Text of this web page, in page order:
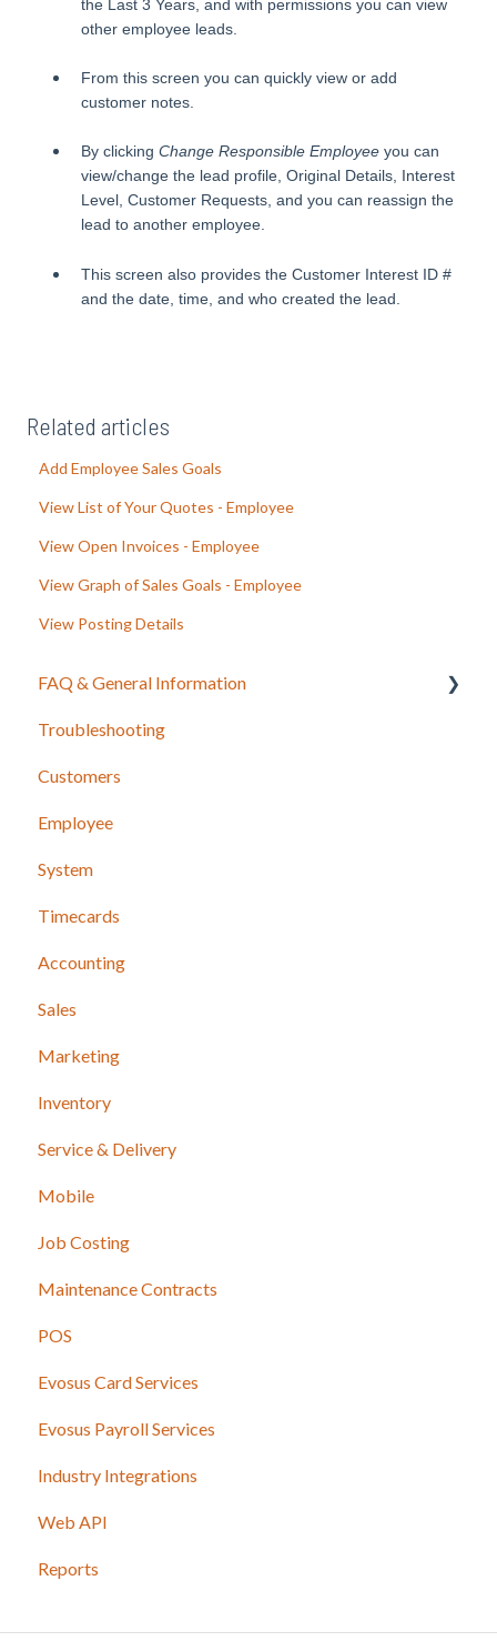
the Last 3 Years, and with permissions you can view
other employee leads.
From this screen you can quickly view or add
customer notes.
By clicking Change Responsible Employee you can
view/change the lead profile, Original Details, Interest
Level, Customer Requests, and you can reassign the
lead to another employee.
This screen also provides the Customer Interest ID #
and the date, time, and who created the lead.
Related articles
Add Employee Sales Goals
View List of Your Quotes - Employee
View Open Invoices - Employee
View Graph of Sales Goals - Employee
View Posting Details
FAQ & General Information
Release Notes
Troubleshooting
Customers
Employee
System
Timecards
Accounting
Sales
Marketing
Inventory
Service & Delivery
Mobile
Job Costing
Maintenance Contracts
POS
Evosus Card Services
Evosus Payroll Services
Industry Integrations
Web API
Reports